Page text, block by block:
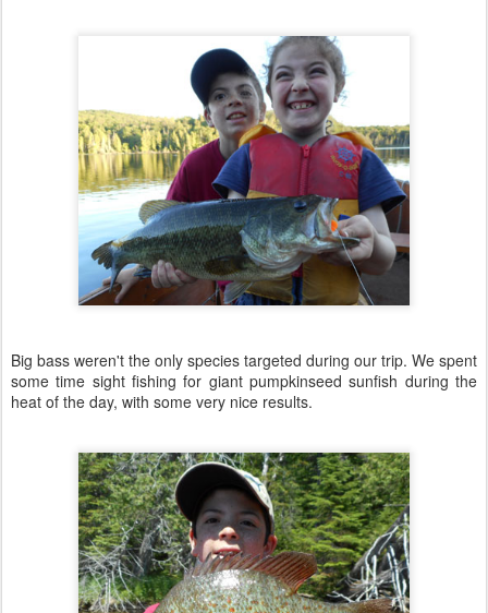
Big bass weren't the only species targeted during our trip. We spent
some time sight fishing for giant pumpkinseed sunfish during the
heat of the day, with some very nice results.